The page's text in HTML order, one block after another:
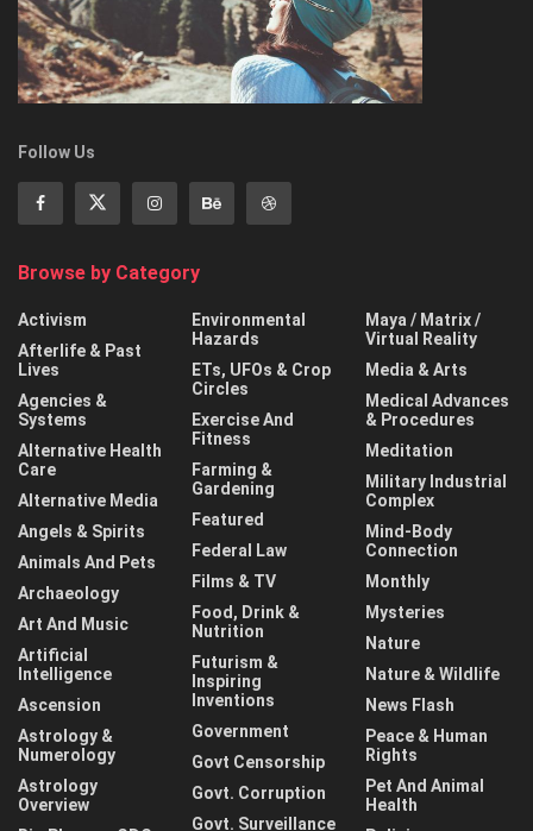
Follow Us
Browse by Category
Activism
Afterlife & Past
Lives
Agencies &
Systems
Alternative Health
Care
Alternative Media
Angels & Spirits
Animals And Pets
Archaeology
Art And Music
Artificial
Intelligence
Ascension
Astrology &
Numerology
Astrology
Overview
Environmental
Hazards
ETs, UFOs & Crop
Circles
Exercise And
Fitness
Farming &
Gardening
Featured
Federal Law
Films & TV
Food, Drink &
Nutrition
Futurism &
Inspiring
Inventions
Government
Govt Censorship
Govt. Corruption
Govt. Surveillance
Maya / Matrix /
Virtual Reality
Media & Arts
Medical Advances
& Procedures
Meditation
Military Industrial
Complex
Mind-Body
Connection
Monthly
Mysteries
Nature
Nature & Wildlife
News Flash
Peace & Human
Rights
Pet And Animal
Health